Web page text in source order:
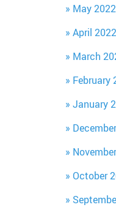
May 2022
April 2022
March
February
January
October